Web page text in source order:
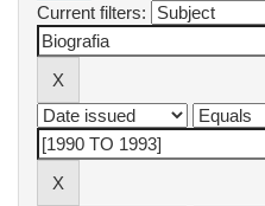
Current filters: